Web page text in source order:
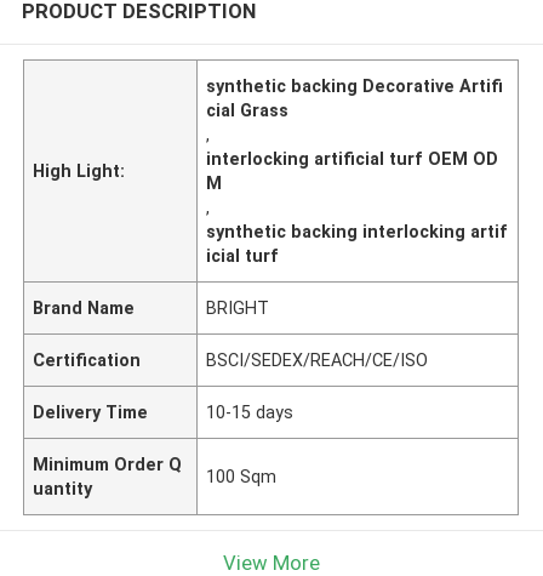
PRODUCT DESCRIPTION
High Light:
synthetic backing Decorative Artifi
cial Grass
,
interlocking artificial turf OEM OD
M
,
synthetic backing interlocking artif
icial turf
Brand Name BRIGHT
Certification BSCI/SEDEX/REACH/CE/ISO
Delivery Time 10-15 days
Minimum Order Q
uantity
100 Sqm
View More